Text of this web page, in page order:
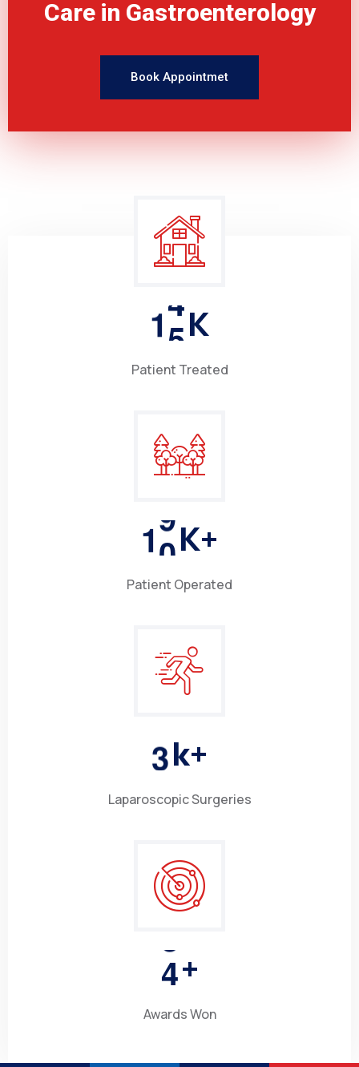
Care in Gastroenterology
Book Appointmet
15K
Patient Treated
10K+
Patient Operated
3k+
Laparoscopic Surgeries
4+
Awards Won